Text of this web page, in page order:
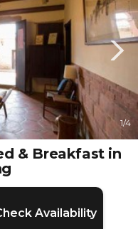
1/4
& Breakfast in
Availability